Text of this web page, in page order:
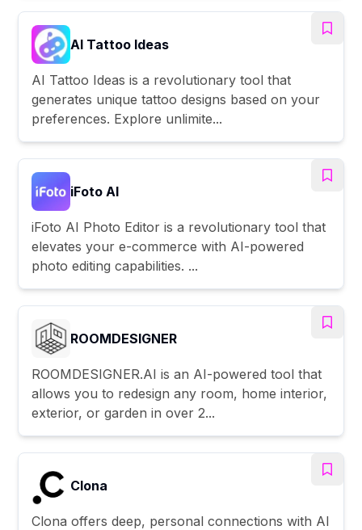
AI Tattoo Ideas
AI Tattoo Ideas is a revolutionary tool that
generates unique tattoo designs based on your
preferences. Explore unlimite...
iFoto AI
iFoto AI Photo Editor is a revolutionary tool that
elevates your e-commerce with AI-powered
photo editing capabilities. ...
ROOMDESIGNER
ROOMDESIGNER.AI is an AI-powered tool that
allows you to redesign any room, home interior,
exterior, or garden in over 2...
Clona
Clona offers deep, personal connections with AI